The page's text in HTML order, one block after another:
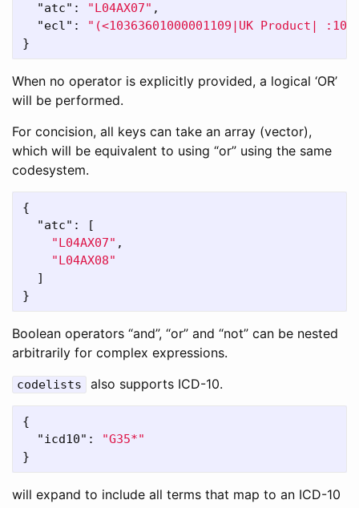
"atc" : "L04AX07" ,
"ecl" :
"(<10363601000001109|UK Product|
}
When no operator is explicitly provided, a logical ‘OR’
will be performed.
For concision, all keys can take an array (vector),
which will be equivalent to using “or” using the same
codesystem.
{
"atc" :
[
"L04AX07" ,
"L04AX08"
]
}
Boolean operators “and”, “or” and “not” can be nested
arbitrarily for complex expressions.
codelists also supports ICD-10.
{
"icd10" :
"G35*"
}
will expand to include all terms that map to an ICD-10